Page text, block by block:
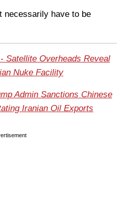
necessarily have to be
Satellite Overheads Reveal
Nuke Facility
Admin Sanctions Chinese
Iranian Oil Exports